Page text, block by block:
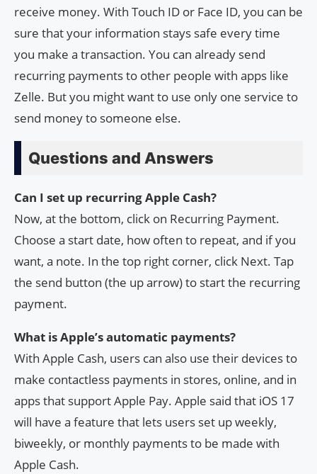
receive money. With Touch ID or Face ID, you can be
sure that your information stays safe every time
you make a transaction. You can already send
recurring payments to other people with apps like
Zelle. But you might want to use only one service to
send money to someone else.
Questions and Answers
Can I set up recurring Apple Cash?
Now, at the bottom, click on Recurring Payment.
Choose a start date, how often to repeat, and if you
want, a note. In the top right corner, click Next. Tap
the send button (the up arrow) to start the recurring
payment.
What is Apple’s automatic payments?
With Apple Cash, users can also use their devices to
make contactless payments in stores, online, and in
apps that support Apple Pay. Apple said that iOS 17
will have a feature that lets users set up weekly,
biweekly, or monthly payments to be made with
Apple Cash.